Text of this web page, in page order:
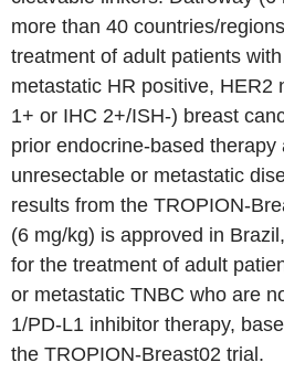
more than 40 countries/
treatment of adult patients
metastatic HR positive, HER2
1+ or IHC 2+/ISH-) breast
prior endocrine-based
unresectable or metastatic
results from the TROPION-
(6 mg/kg) is approved in
for the treatment of adult
or metastatic TNBC who are
1/PD-L1 inhibitor therapy,
the TROPION-Breast02 trial.